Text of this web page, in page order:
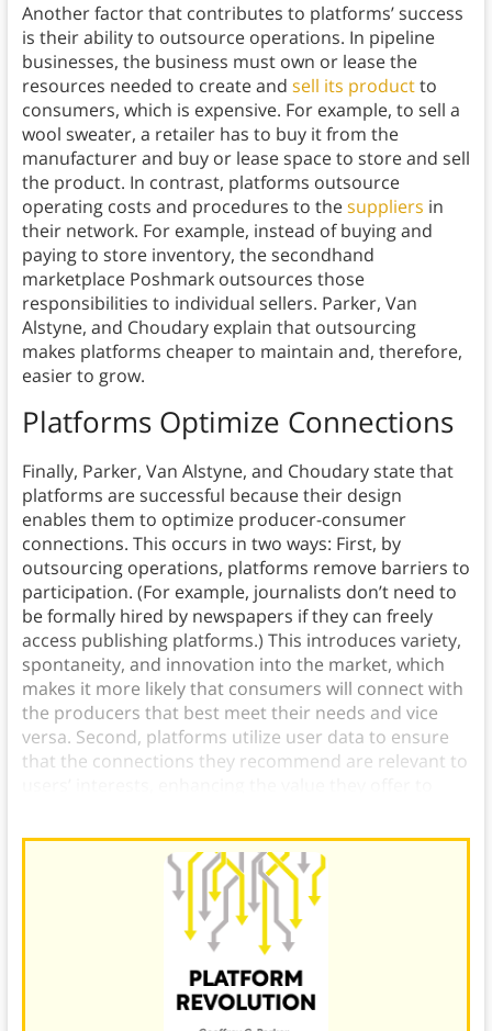
Another factor that contributes to platforms’ success
is their ability to outsource operations. In pipeline
businesses, the business must own or lease the
resources needed to create and sell its productto
consumers, which is expensive. For example, to sell a
wool sweater, a retailer has to buy it from the
manufacturer and buy or lease space to store and sell
the product. In contrast, platforms outsource
operating costs and procedures to thesuppliers in
their network. For example, instead of buying and
paying to store inventory, the secondhand
marketplace Poshmark outsources those
responsibilities to individual sellers. Parker, Van
Alstyne, and Choudary explain that outsourcing
makes platforms cheaper to maintain and, therefore,
easier to grow.
Platforms Optimize Connections
Finally, Parker, Van Alstyne, and Choudary state that
platforms are successful because their design
enables them to optimize producer-consumer
connections. This occurs in two ways: First, by
outsourcing operations, platforms remove barriers to
participation. (For example, journalists don’t need to
be formally hired by newspapers if they can freely
access publishing platforms.) This introduces variety,
spontaneity, and innovation into the market, which
makes it more likely that consumers will connect with
the producers that best meet their needs and vice
versa. Second, platforms utilize user data to ensure
that the connections they recommend are relevant to